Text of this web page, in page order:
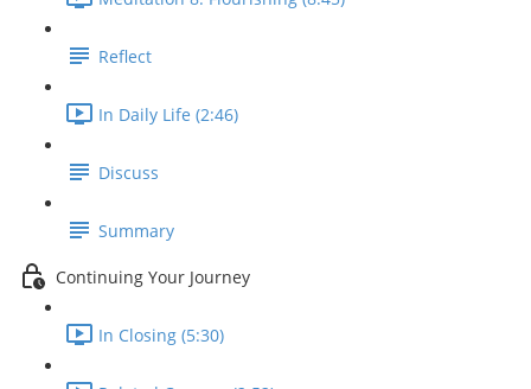
Reflect
In Daily Life (2:46)
Discuss
Summary
Continuing Your Journey
In Closing (5:30)